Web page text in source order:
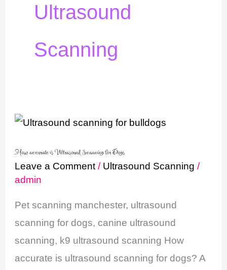
Ultrasound
Scanning
How accurate is Ultrasound Scanning for Dogs
Leave a Comment / Ultrasound Scanning /
admin
Pet scanning manchester, ultrasound
scanning for dogs, canine ultrasound
scanning, k9 ultrasound scanning How
accurate is ultrasound scanning for dogs? A
How
is
Ultrasound
for
Dogs